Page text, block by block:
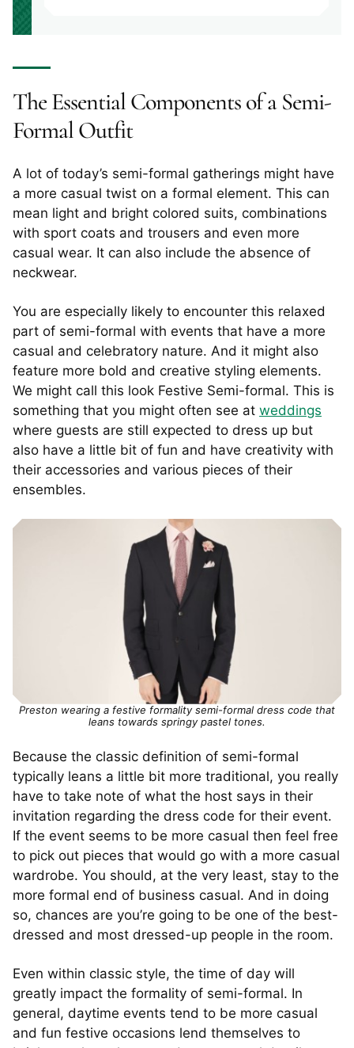
The Essential Components of a Semi-
Formal Outfit
A lot of today’s semi-formal gatherings might have
a more casual twist on a formal element. This can
mean light and bright colored suits, combinations
with sport coats and trousers and even more
casual wear. It can also include the absence of
neckwear.
You are especially likely to encounter this relaxed
part of semi-formal with events that have a more
casual and celebratory nature. And it might also
feature more bold and creative styling elements.
We might call this look Festive Semi-formal. This is
something that you might often see at weddings
where guests are still expected to dress up but
also have a little bit of fun and have creativity with
their accessories and various pieces of their
ensembles.
Preston wearing a festive formality semi-formal dress code that
leans towards springy pastel tones.
Because the classic definition of semi-formal
typically leans a little bit more traditional, you really
have to take note of what the host says in their
invitation regarding the dress code for their event.
If the event seems to be more casual then feel free
to pick out pieces that would go with a more casual
wardrobe. You should, at the very least, stay to the
more formal end of business casual. And in doing
so, chances are you’re going to be one of the best-
dressed and most dressed-up people in the room.
Even within classic style, the time of day will
greatly impact the formality of semi-formal. In
general, daytime events tend to be more casual
and fun festive occasions lend themselves to